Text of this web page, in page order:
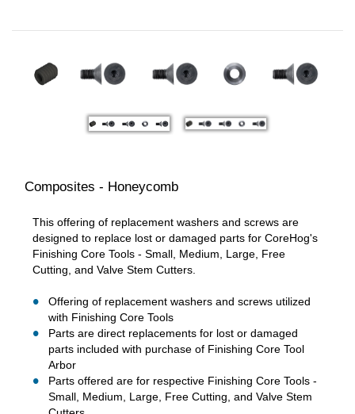
Composites - Honeycomb
This offering of replacement washers and screws are
designed to replace lost or damaged parts for CoreHog's
Finishing Core Tools - Small, Medium, Large, Free
Cutting, and Valve Stem Cutters.
Offering of replacement washers and screws utilized
with Finishing Core Tools
Parts are direct replacements for lost or damaged
parts included with purchase of Finishing Core Tool
Arbor
Parts offered are for respective Finishing Core Tools -
Small, Medium, Large, Free Cutting, and Valve Stem